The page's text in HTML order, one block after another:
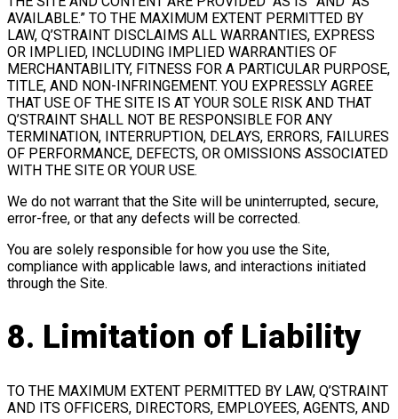
AVAILABLE.” TO THE MAXIMUM EXTENT PERMITTED BY
LAW, Q’STRAINT DISCLAIMS ALL WARRANTIES, EXPRESS
OR IMPLIED, INCLUDING IMPLIED WARRANTIES OF
MERCHANTABILITY, FITNESS FOR A PARTICULAR PURPOSE,
TITLE, AND NON-INFRINGEMENT. YOU EXPRESSLY AGREE
THAT USE OF THE SITE IS AT YOUR SOLE RISK AND THAT
Q’STRAINT SHALL NOT BE RESPONSIBLE FOR ANY
TERMINATION, INTERRUPTION, DELAYS, ERRORS, FAILURES
OF PERFORMANCE, DEFECTS, OR OMISSIONS ASSOCIATED
WITH THE SITE OR YOUR USE.
We do not warrant that the Site will be uninterrupted, secure,
error-free, or that any defects will be corrected.
You are solely responsible for how you use the Site,
compliance with applicable laws, and interactions initiated
through the Site.
8. Limitation of Liability
TO THE MAXIMUM EXTENT PERMITTED BY LAW, Q’STRAINT
AND ITS OFFICERS, DIRECTORS, EMPLOYEES, AGENTS, AND